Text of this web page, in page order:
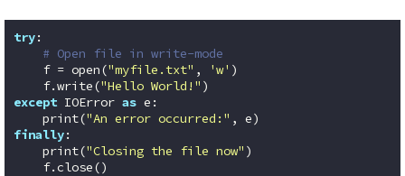
try:
# Open file in write-mode
    f = open(
"myfile.txt" , 'w' )
    f.write(
"Hello World!"
except IOError as e:
    print(
"An error occurred:"
finally:
    print(
"Closing the file now" )
    f.close()